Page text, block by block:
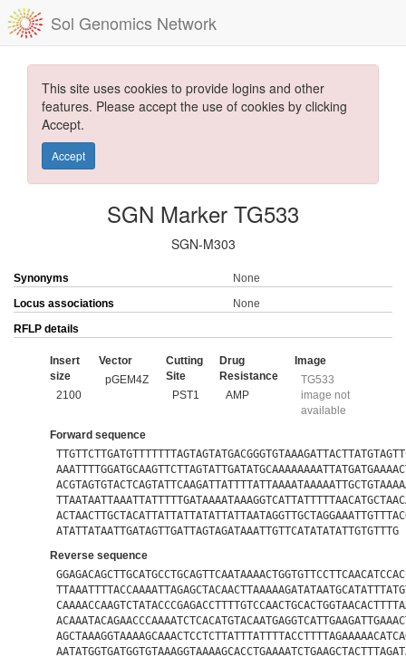
Sol Genomics Network
This site uses cookies to provide logins and other
features. Please accept the use of cookies by clicking
Accept.
Accept
SGN Marker TG533
SGN-M303
Synonyms
None
Locus associations
None
RFLP details
Insert
size
2100
Vector
pGEM4Z
Cutting
Site
PST1
Drug
Resistance
AMP
Image
TG533
image not
available
Forward sequence
ATATTATAATTGATAGTTGATTAGTAGATAAATTGTTCATATATATTGTGTTTG
Reverse sequence